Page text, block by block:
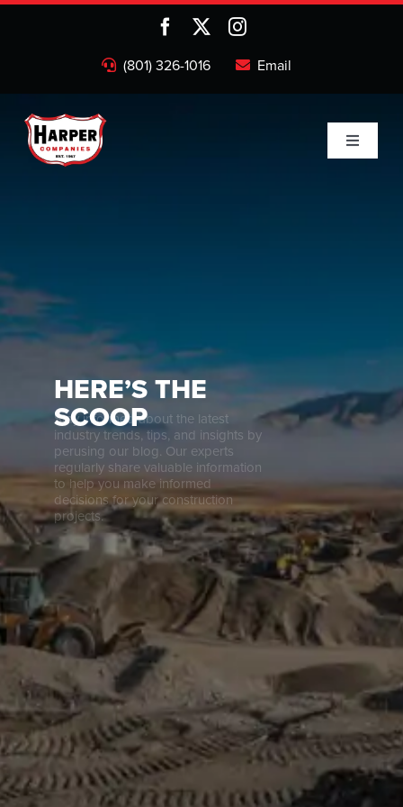
Skip
(801) 326-1016 Email
Toggle
About
Careers
News
Contact
HERE’S THE
SCOOP
Stay informed about the latest
industry trends, tips, and insights by
perusing our blog. Our experts
regularly share valuable information
to help you make informed
decisions for your construction
projects.